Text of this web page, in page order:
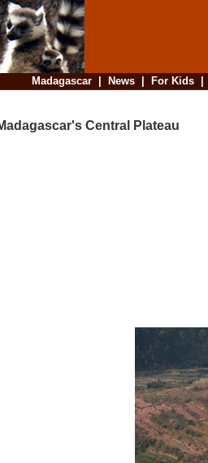
Madagascar| News| For Kids
Central Plateau